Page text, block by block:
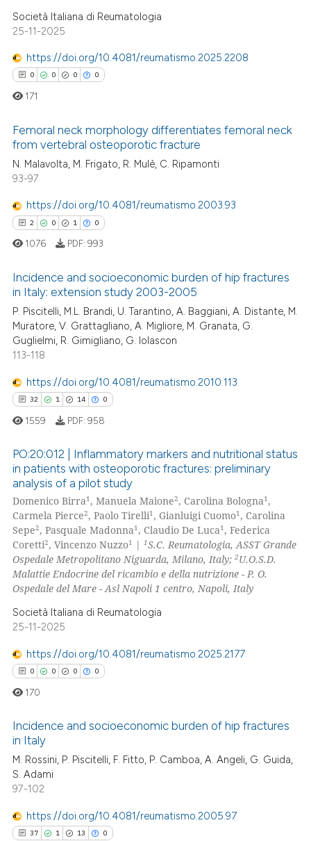
Società Italiana di Reumatologia
25-11-2025
https://doi.org/10.4081/reumatismo.2025.2208
0 0 0 0
Citing Publications
Supporting
Mentioning
Contrasting
how this article has been
at scite.ai
shows how a scientific paper
of the citation, a
describing whether
mentions, or contrasts
in which section the
was made.
171
Femoral neck morphology differentiates femoral neck
from vertebral osteoporotic fracture
N. Malavolta, M. Frigato, R. Mulè, C. Ripamonti
93-97
https://doi.org/10.4081/reumatismo.2003.93
2 0 1 0
Citing Publications
Supporting
Mentioning
atscite.ai
shows how a scientific paper
been cited by providing the
of the citation, a
describing whether
mentions, or contrasts
claim, and a label
was made.
1076 PDF: 993
Incidence and socioeconomic burden of hip fractures
in Italy: extension study 2003-2005
P. Piscitelli, M.L. Brandi, U. Tarantino, A. Baggiani, A. Distante, M.
Muratore, V. Grattagliano, A. Migliore, M. Granata, G.
Guglielmi, R. Gimigliano, G. Iolascon
113-118
https://doi.org/10.4081/reumatismo.2010.113
32 1 14 0
32
1
14
0
Citing Publications
Supporting
Mentioning
Contrasting
how this article has been
shows how a scientific paper
been cited by providing the
describing whether
mentions, or contrasts
cited claim, and a label
in which section the
1559 PDF: 958
PO:20:012 | Inflammatory markers and nutritional status
in patients with osteoporotic fractures: preliminary
analysis of a pilot study
Domenico Birra1 , Manuela Maione2, Carolina Bologna1 ,
Carmela Pierce2, Paolo Tirelli1 , Gianluigi Cuomo1 , Carolina
Sepe2, Pasquale Madonna1 , Claudio De Luca1 , Federica
Coretti2, Vincenzo Nuzzo1 |1S.C. Reumatologia, ASST Grande
Ospedale Metropolitano Niguarda, Milano, Italy;2U.O.S.D.
Malattie Endocrine del ricambio e della nutrizione - P. O.
Ospedale del Mare - Asl Napoli 1 centro, Napoli, Italy
Società Italiana di Reumatologia
25-11-2025
https://doi.org/10.4081/reumatismo.2025.2177
0 0 0 0
Citing Publications
Supporting
Contrasting
170
Incidence and socioeconomic burden of hip fractures
in Italy
M. Rossini, P. Piscitelli, F. Fitto, P. Camboa, A. Angeli, G. Guida,
S. Adami
97-102
https://doi.org/10.4081/reumatismo.2005.97
37 1 13 0